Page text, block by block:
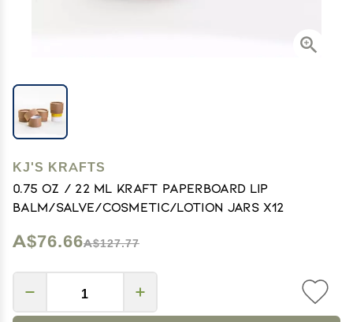
KJ'S KRAFTS
0.75 OZ / 22 mL Kraft Paperboard Lip
Balm/Salve/Cosmetic/Lotion Jars x12
A$76.66A$127.77